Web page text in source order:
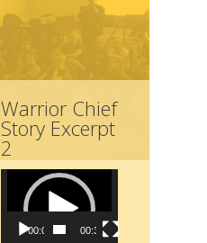
Warrior Chief
Story Excerpt
2
Player
00:00 00:36